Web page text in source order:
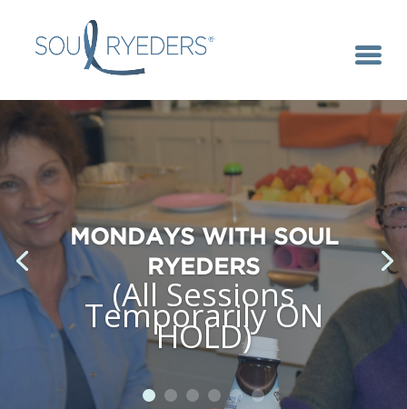
MONDAYS WITH SOUL
RYEDERS
(All Sessions
Temporarily ON
HOLD)